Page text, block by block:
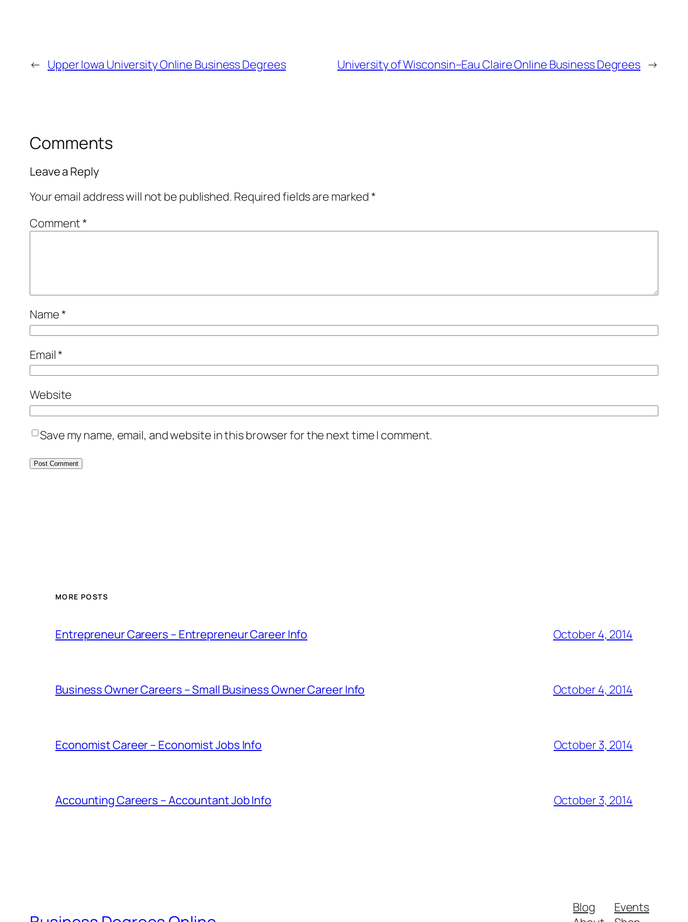
← Upper Iowa University Online Business Degrees University of Wisconsin–Eau Claire Online Business Degrees →
Comments
Leave a Reply
Your email address will not be published. Required fields are marked*
Comment*
Name*
Email*
Website
Save my name, email, and website in this browser for the next time I comment.
MORE POSTS
Entrepreneur Careers – Entrepreneur Career Info October 4, 2014
Business Owner Careers – Small Business Owner Career Info October 4, 2014
Economist Career – Economist Jobs Info October 3, 2014
Accounting Careers – Accountant Job Info October 3, 2014
Blog
Events